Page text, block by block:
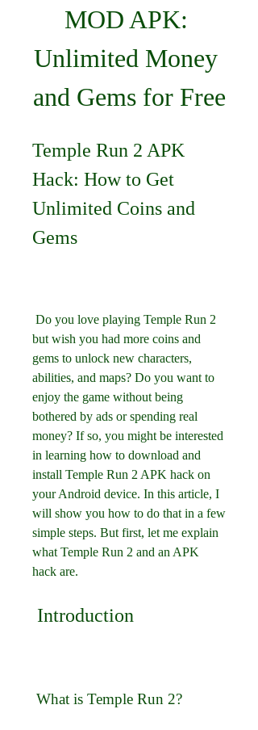
MOD APK:
Unlimited Money
and Gems for Free
Temple Run 2 APK
Hack: How to Get
Unlimited Coins and
Gems
but wish you had more coins and
gems to unlock new characters,
abilities, and maps? Do you want to
enjoy the game without being
bothered by ads or spending real
money? If so, you might be interested
in learning how to download and
install Temple Run 2 APK hack on
your Android device. In this article, I
will show you how to do that in a few
simple steps. But first, let me explain
what Temple Run 2 and an APK
hack are.
Introduction
What is Temple Run 2?